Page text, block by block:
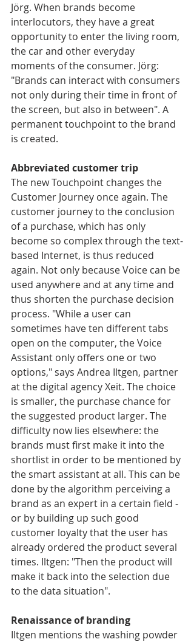
Jörg. When brands become
interlocutors, they have a great
opportunity to enter the living room,
the car and other everyday
moments of the consumer. Jörg:
"Brands can interact with consumers
not only during their time in front of
the screen, but also in between". A
permanent touchpoint to the brand
is created.
Abbreviated customer trip
The new Touchpoint changes the
Customer Journey once again. The
customer journey to the conclusion
of a purchase, which has only
become so complex through the text-
based Internet, is thus reduced
again. Not only because Voice can be
used anywhere and at any time and
thus shorten the purchase decision
process. "While a user can
sometimes have ten different tabs
open on the computer, the Voice
Assistant only offers one or two
options," says Andrea Iltgen, partner
at the digital agency Xeit. The choice
is smaller, the purchase chance for
the suggested product larger. The
difficulty now lies elsewhere: the
brands must first make it into the
shortlist in order to be mentioned by
the smart assistant at all. This can be
done by the algorithm perceiving a
brand as an expert in a certain field -
or by building up such good
customer loyalty that the user has
already ordered the product several
times. Iltgen: "Then the product will
make it back into the selection due
to the data situation".
Renaissance of branding
Iltgen mentions the washing powder